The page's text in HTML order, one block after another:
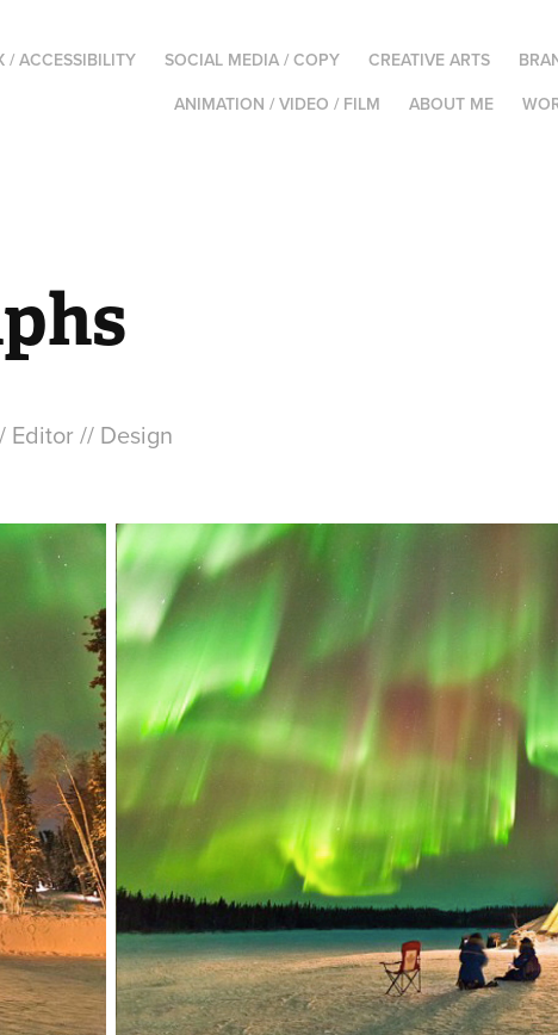
/ ACCESSIBILITY SOCIAL MEDIA / COPY CREATIVE ARTS
ANIMATION / VIDEO / FILM
ABOUT ME
Editor // Design